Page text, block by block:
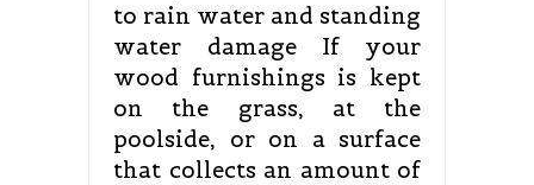
to rain water and standing
water damage If your
wood furnishings is kept
on the grass, at the
poolside, or on a surface
that collects an amount of